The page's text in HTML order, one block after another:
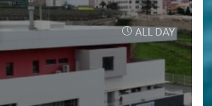
ALL DAY